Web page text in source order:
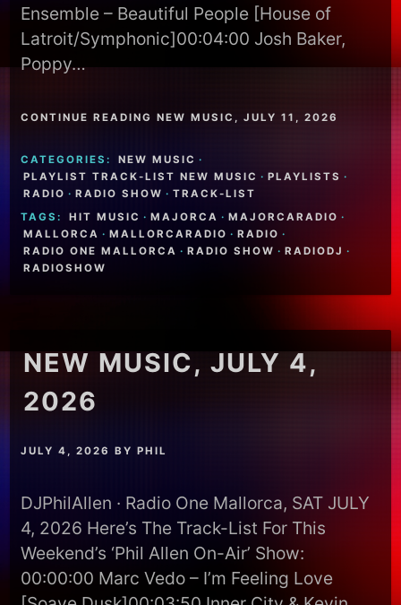
Ensemble – Beautiful People [House of
Latroit/Symphonic]00:04:00 Josh Baker,
Poppy…
CONTINUE READING NEW MUSIC, JULY 11, 2026
CATEGORIES: NEW MUSIC ·
PLAYLIST TRACK-LIST NEW MUSIC · PLAYLISTS ·
RADIO · RADIO SHOW · TRACK-LIST
TAGS:
HIT MUSIC · MAJORCA · MAJORCARADIO ·
MALLORCA · MALLORCARADIO · RADIO ·
RADIO ONE MALLORCA · RADIO SHOW · RADIODJ ·
RADIOSHOW
NEW MUSIC, JULY 4,
2026
JULY 4, 2026 BYPHIL
DJPhilAllen · Radio One Mallorca, SAT JULY
4, 2026 Here’s The Track-List For This
Weekend’s ‘Phil Allen On-Air’ Show:
00:00:00 Marc Vedo – I’m Feeling Love